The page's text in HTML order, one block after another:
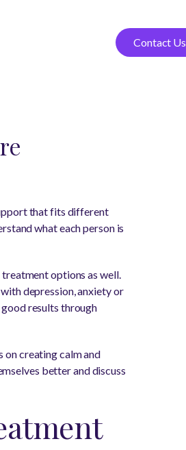
Contact Us
that fits different
what each person is
options as well.
depression, anxiety or
results through
on creating calm and
better and discuss